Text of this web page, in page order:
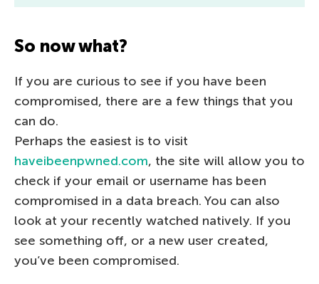
So now what?
If you are curious to see if you have been
compromised, there are a few things that you
can do.
Perhaps the easiest is to visit
haveibeenpwned.com, the site will allow you to
check if your email or username has been
compromised in a data breach. You can also
look at your recently watched natively. If you
see something off, or a new user created,
you’ve been compromised.